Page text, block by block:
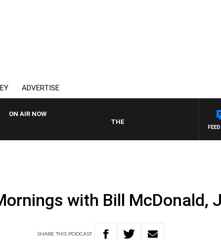
ADVERTISE
ON AIR NOW
THE COUNTRY MUSIC COUNTDOWN
with Bill McDonald,
SHARETHIS PODCAST